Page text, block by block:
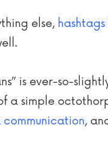
else,
is ever-so-
a simple
,